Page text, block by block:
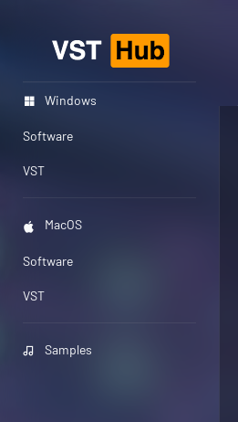
Windows
Software
VST
MacOS
Software
VST
Samples